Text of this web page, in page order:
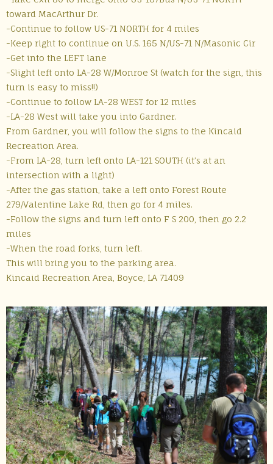
toward MacArthur Dr.
-Continue to follow US-71 NORTH for 4 miles
-Keep right to continue on U.S. 165 N/US-71 N/Masonic Cir
-Get into the LEFT lane
-Slight left onto LA-28 W/Monroe St (watch for the sign, this
turn is easy to miss!!)
-Continue to follow LA-28 WEST for 12 miles
-LA-28 West will take you into Gardner.
From Gardner, you will follow the signs to the Kincaid
Recreation Area.
-From LA-28, turn left onto LA-121 SOUTH (it’s at an
intersection with a light)
-After the gas station, take a left onto Forest Route
279/Valentine Lake Rd, then go for 4 miles.
-Follow the signs and turn left onto F S 200, then go 2.2
miles
-When the road forks, turn left.
This will bring you to the parking area.
Kincaid Recreation Area, Boyce, LA 71409